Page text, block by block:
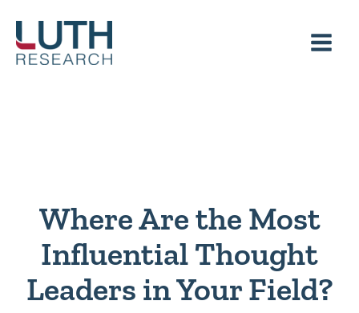
content
Where Are the Most
Influential Thought
Leaders in Your Field?